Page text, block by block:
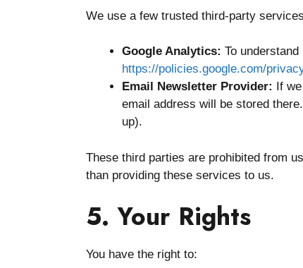
We use a few trusted third-party
Google Analytics: To
https://policies.google.com/
Email Newsletter Provider: If
email address will be stored
up).
These third parties are prohibited from
than providing these services to us.
5. Your Rights
You have the right to: